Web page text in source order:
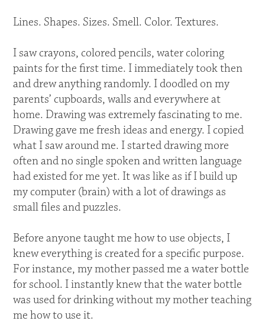
Lines. Shapes. Sizes. Smell. Color. Textures.
I saw crayons, colored pencils, water coloring
paints for the first time. I immediately took then
and drew anything randomly. I doodled on my
parents’ cupboards, walls and everywhere at
home. Drawing was extremely fascinating to me.
Drawing gave me fresh ideas and energy. I copied
what I saw around me. I started drawing more
often and no single spoken and written language
had existed for me yet. It was like as if I build up
my computer (brain) with a lot of drawings as
small files and puzzles.
Before anyone taught me how to use objects, I
knew everything is created for a specific purpose.
For instance, my mother passed me a water bottle
for school. I instantly knew that the water bottle
was used for drinking without my mother teaching
me how to use it.